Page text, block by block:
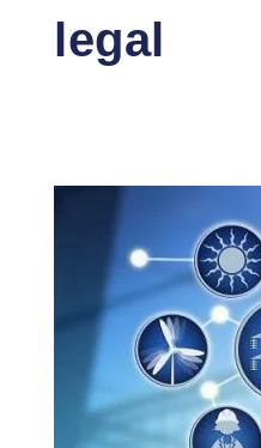
legal